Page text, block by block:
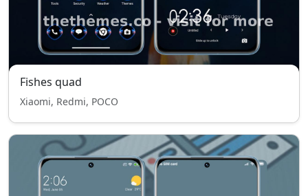
Fishes quad
Xiaomi, Redmi, POCO